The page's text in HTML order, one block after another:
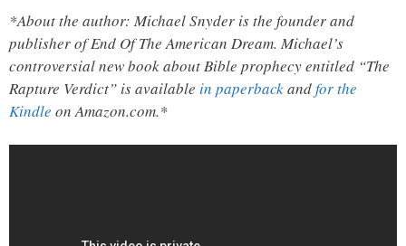
*About the author: Michael Snyder is the founder and
publisher of End Of The American Dream. Michael’s
controversial new book about Bible prophecy entitled “The
Rapture Verdict” is available in paperbackandfor the
Kindle on Amazon.com.*